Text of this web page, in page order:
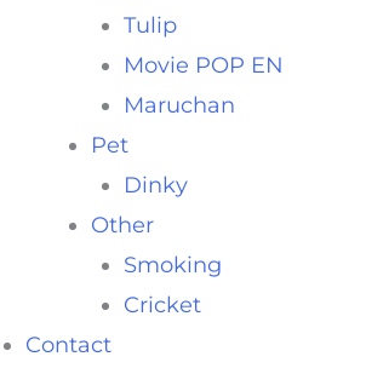
Tulip
Movie POP EN
Maruchan
Pet
Dinky
Other
Smoking
Cricket
Contact